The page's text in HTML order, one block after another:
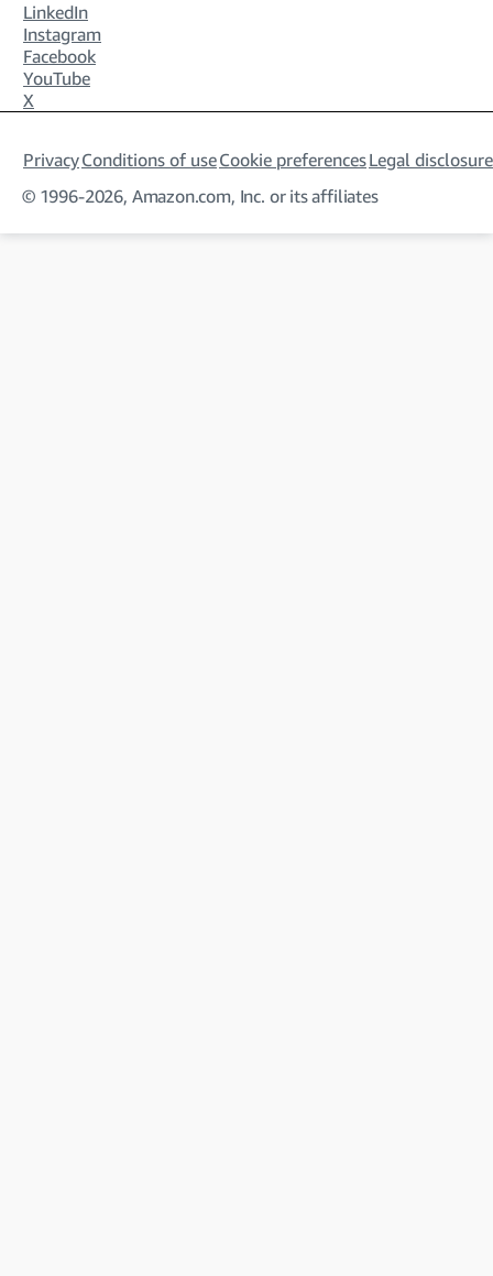
LinkedIn
Instagram
Facebook
YouTube
X
PrivacyConditions of useCookie preferencesLegal
© 1996-2026, Amazon.com, Inc. or its affiliates